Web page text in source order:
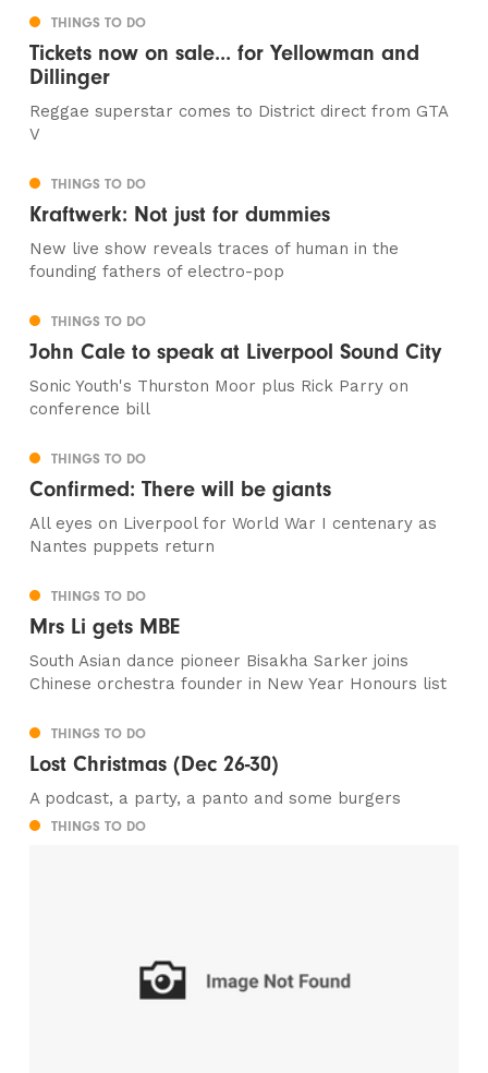
THINGS TO DO
Tickets now on sale... for Yellowman and
Dillinger
Reggae superstar comes to District direct from GTA
V
THINGS TO DO
Kraftwerk: Not just for dummies
New live show reveals traces of human in the
founding fathers of electro-pop
THINGS TO DO
John Cale to speak at Liverpool Sound City
Sonic Youth's Thurston Moor plus Rick Parry on
conference bill
THINGS TO DO
Confirmed: There will be giants
All eyes on Liverpool for World War I centenary as
Nantes puppets return
THINGS TO DO
Mrs Li gets MBE
South Asian dance pioneer Bisakha Sarker joins
Chinese orchestra founder in New Year Honours list
THINGS TO DO
Lost Christmas (Dec 26-30)
A podcast, a party, a panto and some burgers
THINGS TO DO